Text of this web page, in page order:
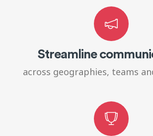
Streamline
across geographies, teams